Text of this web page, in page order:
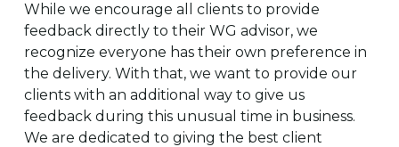
While we encourage all clients to provide
feedback directly to their WG advisor, we
recognize everyone has their own preference in
the delivery. With that, we want to provide our
clients with an additional way to give us
feedback during this unusual time in business.
We are dedicated to giving the best client